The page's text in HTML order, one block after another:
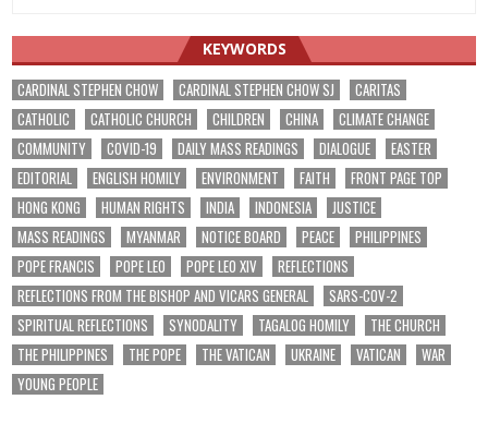
KEYWORDS
CARDINAL STEPHEN CHOW CARDINAL STEPHEN CHOW SJ
CARITAS
CATHOLIC
CATHOLIC CHURCH CHILDREN CHINA
CLIMATE CHANGE
COMMUNITY
COVID-19 DAILY MASS READINGS DIALOGUE
EASTER
EDITORIAL
ENGLISH HOMILY ENVIRONMENT FAITH
FRONT PAGE TOP
HONG KONG
HUMAN RIGHTS INDIA INDONESIA
JUSTICE
MASS READINGS
MYANMAR NOTICE BOARD PEACE
PHILIPPINES
POPE FRANCIS
POPE LEO POPE LEO XIV
REFLECTIONS
REFLECTIONS FROM THE BISHOP AND VICARS GENERAL
SARS-COV-2
SPIRITUAL REFLECTIONS
SYNODALITY TAGALOG HOMILY
THE CHURCH
THE PHILIPPINES
THE POPE THE VATICAN UKRAINE VATICAN
WAR
YOUNG PEOPLE